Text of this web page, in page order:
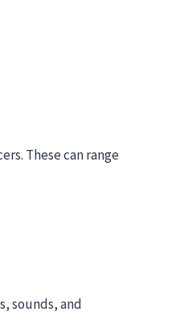
These can range
sounds, and